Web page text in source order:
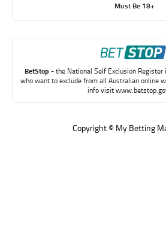
Must Be 18+
BetStop - the National Self Exclusion
who want to exclude from all Australian online
info visit
Copyright © My Betting